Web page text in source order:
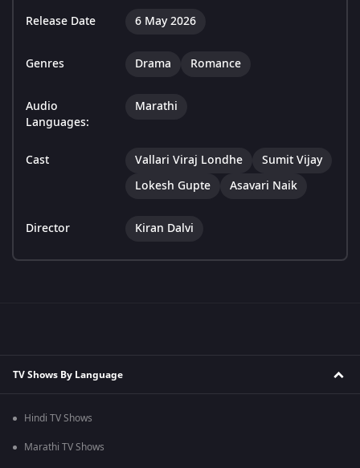
Release Date 6 May 2026
Genres Drama Romance
Audio
Languages:
Marathi
Cast Vallari Viraj Londhe
Sumit Vijay
Lokesh Gupte
Asavari Naik
Director Kiran Dalvi
TV Shows By Language
Hindi TV Shows
Marathi TV Shows